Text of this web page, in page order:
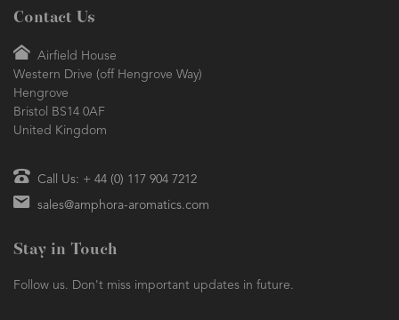
Contact Us
Airfield House
Western Drive (off Hengrove Way)
Hengrove
Bristol BS14 0AF
United Kingdom
Call Us: + 44 (0) 117 904 7212
sales@amphora-aromatics.com
Stay in Touch
Follow us. Don't miss important updates in future.